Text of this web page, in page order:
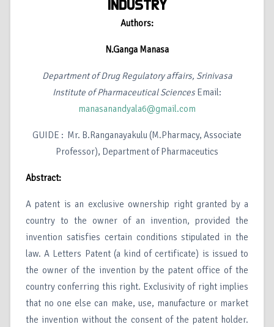
INDUSTRY
Authors:
N.Ganga Manasa
Department of Drug Regulatory affairs, Srinivasa
Institute of Pharmaceutical Sciences Email:
manasanandyala6@gmail.com
GUIDE : Mr. B.Ranganayakulu (M.Pharmacy, Associate
Professor), Department of Pharmaceutics
Abstract:
A patent is an exclusive ownership right granted by a
country to the owner of an invention, provided the
invention satisfies certain conditions stipulated in the
law. A Letters Patent (a kind of certificate) is issued to
the owner of the invention by the patent office of the
country conferring this right. Exclusivity of right implies
that no one else can make, use, manufacture or market
the invention without the consent of the patent holder.